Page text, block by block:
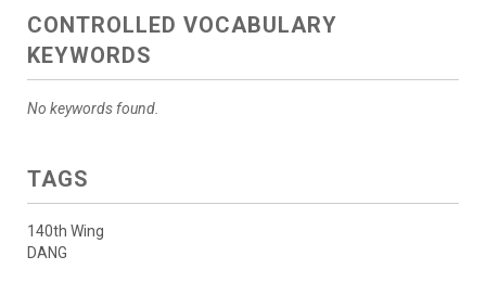
CONTROLLED VOCABULARY
KEYWORDS
No keywords found.
TAGS
140th Wing
DANG